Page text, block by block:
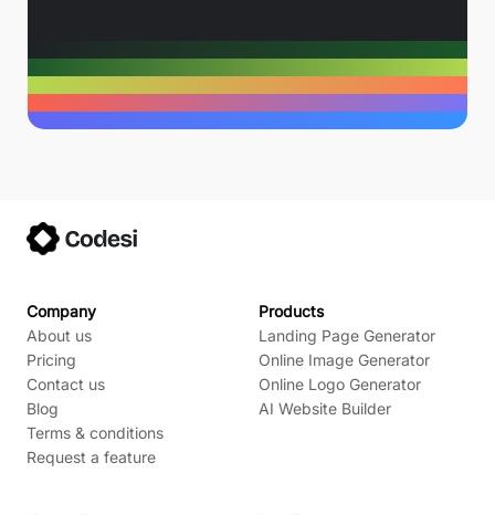
Company
About us
Pricing
Contact us
Blog
Terms & conditions
Request a feature
Products
Landing Page Generator
Online Image Generator
Online Logo Generator
AI Website Builder